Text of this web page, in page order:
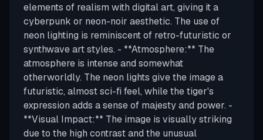
elements of realism with digital art, giving it a
cyberpunk or neon-noir aesthetic. The use of
neon lighting is reminiscent of retro-futuristic or
synthwave art styles. - **Atmosphere:** The
atmosphere is intense and somewhat
otherworldly. The neon lights give the image a
futuristic, almost sci-fi feel, while the tiger's
expression adds a sense of majesty and power. -
**Visual Impact:** The image is visually striking
due to the high contrast and the unusual